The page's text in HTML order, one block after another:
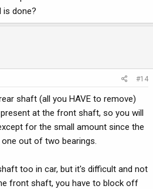
is done?
#14
shaft (all you HAVE to remove)
at the front shaft, so you will
for the small amount since the
out of two bearings.
too in car, but it's difficult and not
front shaft, you have to block off